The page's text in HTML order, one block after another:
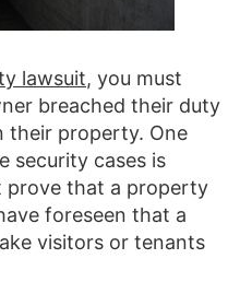
lawsuit, you must
breached their duty
their property. One
security cases is
prove that a property
foreseen that a
visitors or tenants